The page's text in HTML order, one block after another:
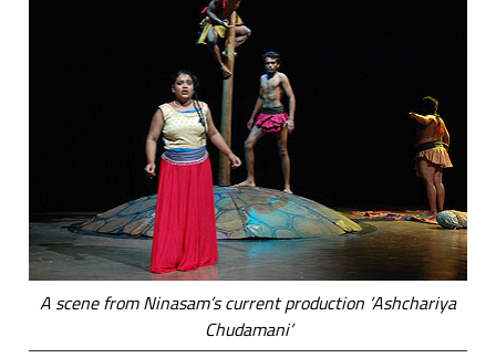
A scene from Ninasam’s current production ‘Ashchariya
Chudamani’